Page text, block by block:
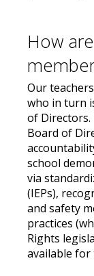
How
Our
who in turn
of
Board of
school
via
(IEPs),
and safety
practices
Rights
available